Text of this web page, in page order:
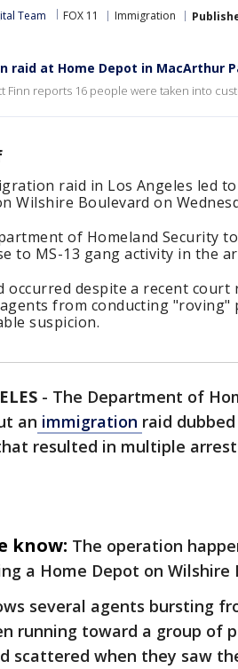
Team FOX 11 Immigration
raid at Home Depot in MacArthur
Finn reports 16 people were taken into
raid in Los Angeles led
Wilshire Boulevard on
of Homeland Security
to MS-13 gang activity in the
occurred despite a recent
from conducting
suspicion.
- The Department of
an immigration raid
resulted in multiple
know: The operation
a Home Depot on Wilshire
several agents bursting
running toward a group of
scattered when they saw